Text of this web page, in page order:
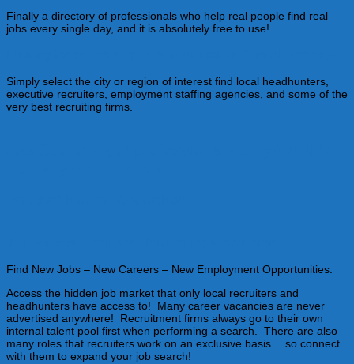
Finally a directory of professionals who help real people find real
jobs every single day, and it is absolutely free to use!
Simply select the city or region of interest find local headhunters,
executive recruiters, employment staffing agencies, and some of the
very best recruiting firms.
Find New Jobs – New Careers – New Employment Opportunities.
Access the hidden job market that only local recruiters and
headhunters have access to! Many career vacancies are never
advertised anywhere! Recruitment firms always go to their own
internal talent pool first when performing a search. There are also
many roles that recruiters work on an exclusive basis….so connect
with them to expand your job search!